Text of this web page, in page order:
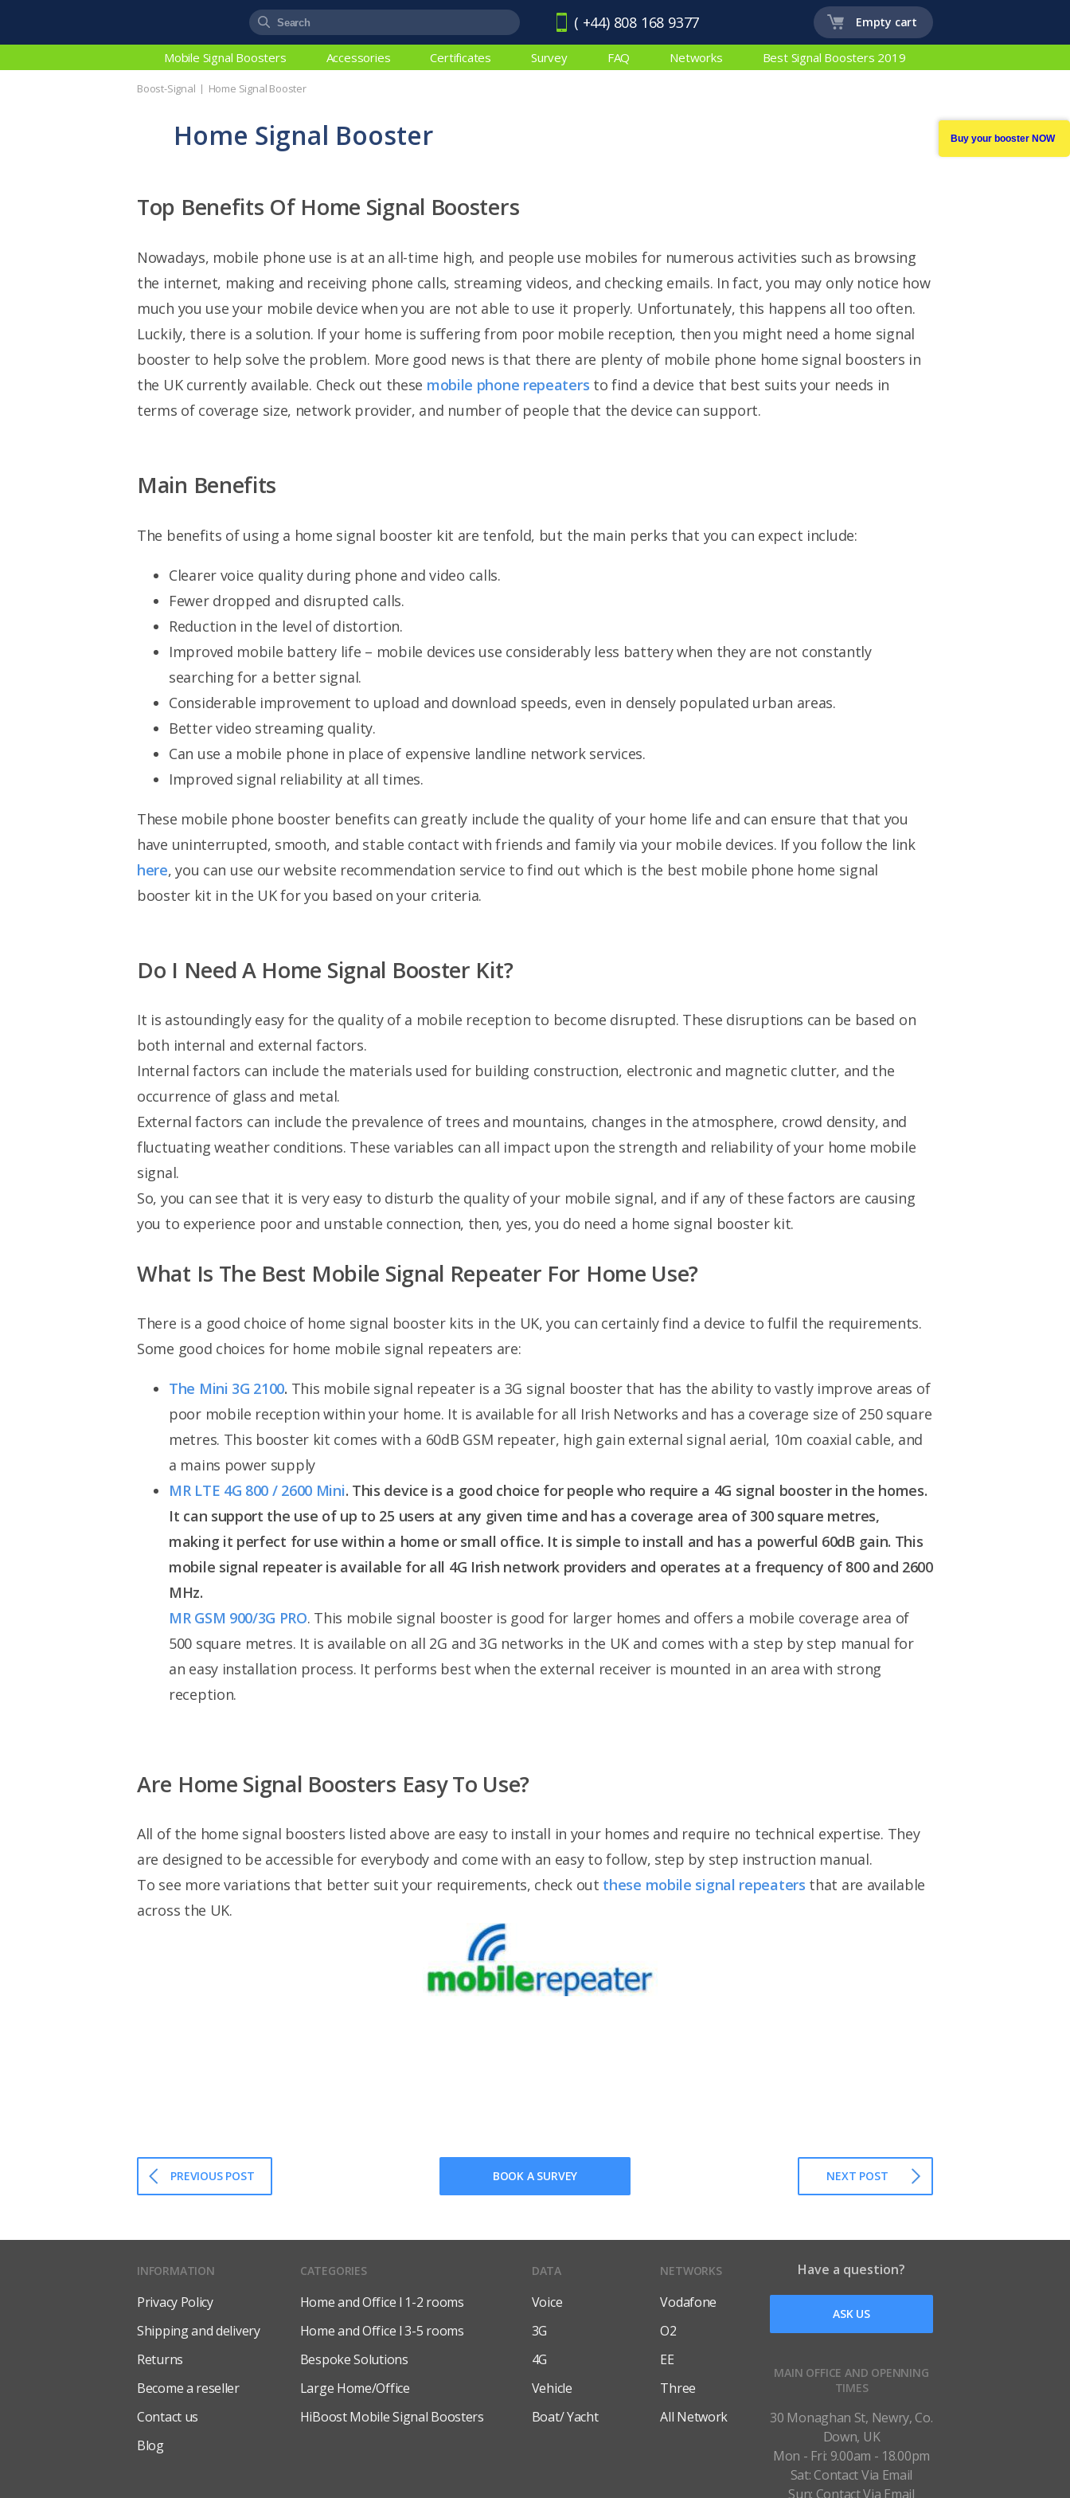
( +44) 808 168 9377 Empty cart
Mobile Signal Boosters Accessories Certificates Survey FAQ Networks Best Signal Boosters 2019
Boost-Signal Home Signal Booster
Buy your booster NOW
Home Signal Booster
Top Benefits Of Home Signal Boosters
Nowadays, mobile phone use is at an all-time high, and people use mobiles for numerous activities such as browsing
the internet, making and receiving phone calls, streaming videos, and checking emails. In fact, you may only notice how
much you use your mobile device when you are not able to use it properly. Unfortunately, this happens all too often.
Luckily, there is a solution. If your home is suffering from poor mobile reception, then you might need a home signal
booster to help solve the problem. More good news is that there are plenty of mobile phone home signal boosters in
the UK currently available. Check out these mobile phone repeaters to find a device that best suits your needs in
terms of coverage size, network provider, and number of people that the device can support.
Main Benefits
The benefits of using a home signal booster kit are tenfold, but the main perks that you can expect include:
Clearer voice quality during phone and video calls.
Fewer dropped and disrupted calls.
Reduction in the level of distortion.
Improved mobile battery life – mobile devices use considerably less battery when they are not constantly
searching for a better signal.
Considerable improvement to upload and download speeds, even in densely populated urban areas.
Better video streaming quality.
Can use a mobile phone in place of expensive landline network services.
Improved signal reliability at all times.
These mobile phone booster benefits can greatly include the quality of your home life and can ensure that that you
have uninterrupted, smooth, and stable contact with friends and family via your mobile devices. If you follow the link
here, you can use our website recommendation service to find out which is the best mobile phone home signal
booster kit in the UK for you based on your criteria.
Do I Need A Home Signal Booster Kit?
It is astoundingly easy for the quality of a mobile reception to become disrupted. These disruptions can be based on
both internal and external factors.
Internal factors can include the materials used for building construction, electronic and magnetic clutter, and the
occurrence of glass and metal.
External factors can include the prevalence of trees and mountains, changes in the atmosphere, crowd density, and
fluctuating weather conditions. These variables can all impact upon the strength and reliability of your home mobile
signal.
So, you can see that it is very easy to disturb the quality of your mobile signal, and if any of these factors are causing
you to experience poor and unstable connection, then, yes, you do need a home signal booster kit.
What Is The Best Mobile Signal Repeater For Home Use?
There is a good choice of home signal booster kits in the UK, you can certainly find a device to fulfil the requirements.
Some good choices for home mobile signal repeaters are:
The Mini 3G 2100. This mobile signal repeater is a 3G signal booster that has the ability to vastly improve areas of
poor mobile reception within your home. It is available for all Irish Networks and has a coverage size of 250 square
metres. This booster kit comes with a 60dB GSM repeater, high gain external signal aerial, 10m coaxial cable, and
a mains power supply
MR LTE 4G 800 / 2600 Mini. This device is a good choice for people who require a 4G signal booster in the homes.
It can support the use of up to 25 users at any given time and has a coverage area of 300 square metres,
making it perfect for use within a home or small office. It is simple to install and has a powerful 60dB gain. This
mobile signal repeater is available for all 4G Irish network providers and operates at a frequency of 800 and 2600
MHz.
MR GSM 900/3G PRO. This mobile signal booster is good for larger homes and offers a mobile coverage area of
500 square metres. It is available on all 2G and 3G networks in the UK and comes with a step by step manual for
an easy installation process. It performs best when the external receiver is mounted in an area with strong
reception.
Are Home Signal Boosters Easy To Use?
All of the home signal boosters listed above are easy to install in your homes and require no technical expertise. They
are designed to be accessible for everybody and come with an easy to follow, step by step instruction manual.
To see more variations that better suit your requirements, check out these mobile signal repeaters that are available
across the UK.
PREVIOUS POST NEXT POST
BOOK A SURVEY
Have a question?
ASK US
MAIN OFFICE AND OPENNING
TIMES
30 Monaghan St, Newry, Co.
Down, UK
Mon - Fri: 9.00am - 18.00pm
Sat: Contact Via Email
Sun: Contact Via Email
INFORMATION
Privacy Policy
Shipping and delivery
Returns
Become a reseller
Contact us
Blog
CATEGORIES
Home and Office l 1-2 rooms
Home and Office l 3-5 rooms
Bespoke Solutions
Large Home/Office
HiBoost Mobile Signal Boosters
DATA
Voice
3G
4G
Vehicle
Boat/ Yacht
NETWORKS
Vodafone
O2
EE
Three
All Network